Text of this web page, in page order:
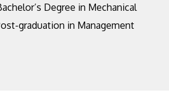
Degree in Mechanical
graduation in Management